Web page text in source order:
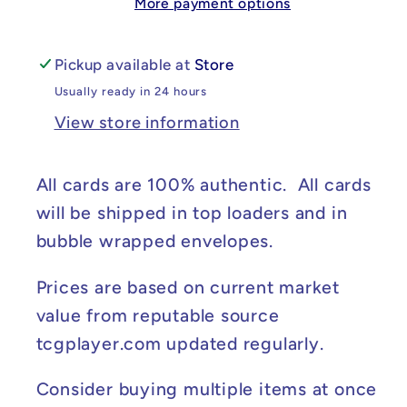
NM
Crown
NM
More payment options
Pickup available at Store
Usually ready in 24 hours
View store information
All cards are 100% authentic. All cards
will be shipped in top loaders and in
bubble wrapped envelopes.
Prices are based on current market
value from reputable source
tcgplayer.com updated regularly.
Consider buying multiple items at once